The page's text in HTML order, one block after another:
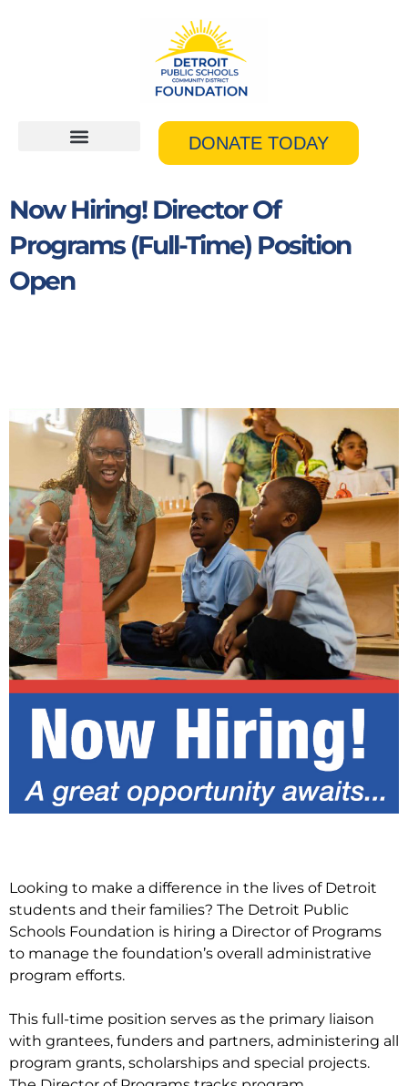
DONATE TODAY
Now Hiring! Director Of
Programs (Full-Time) Position
Open
Looking to make a difference in the lives of Detroit
students and their families? The Detroit Public
Schools Foundation is hiring a Director of Programs
to manage the foundation’s overall administrative
program efforts.
This full-time position serves as the primary liaison
with grantees, funders and partners, administering all
program grants, scholarships and special projects.